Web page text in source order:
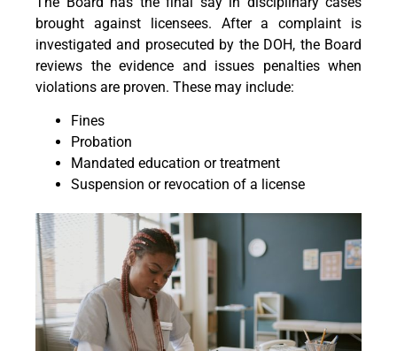
brought against licensees. After a complaint is
investigated and prosecuted by the DOH, the Board
reviews the evidence and issues penalties when
violations are proven. These may include:
Fines
Probation
Mandated education or treatment
Suspension or revocation of a license